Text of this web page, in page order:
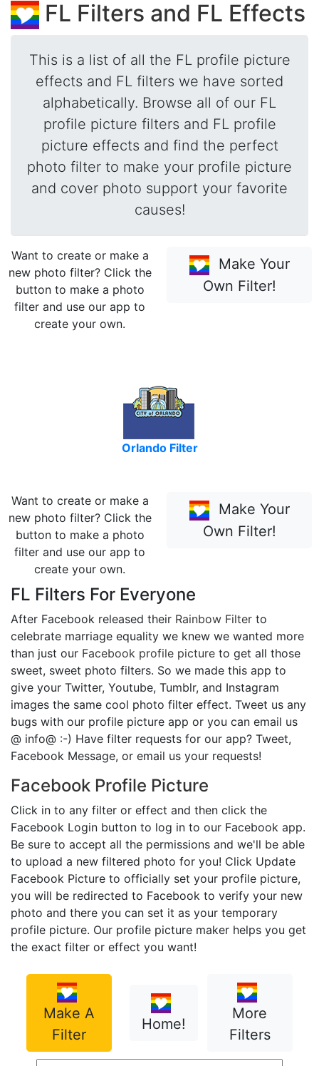
FL Filters and FL Effects
This is a list of all the FL profile picture
effects and FL filters we have sorted
alphabetically. Browse all of our FL
profile picture filters and FL profile
picture effects and find the perfect
photo filter to make your profile picture
and cover photo support your favorite
causes!
Want to create or make a
new photo filter? Click the
button to make a photo
filter and use our app to
create your own.
Make Your
Own Filter!
Orlando Filter
Want to create or make a
new photo filter? Click the
button to make a photo
filter and use our app to
create your own.
Make Your
Own Filter!
FL Filters For Everyone
After Facebook released their Rainbow Filter to
celebrate marriage equality we knew we wanted more
than just our Facebook profile picture to get all those
sweet, sweet photo filters. So we made this app to
give your Twitter, Youtube, Tumblr, and Instagram
images the same cool photo filter effect. Tweet us any
bugs with our profile picture app or you can email us
@ info@ :-) Have filter requests for our app? Tweet,
Facebook Message, or email us your requests!
Facebook Profile Picture
Click in to any filter or effect and then click the
Facebook Login button to log in to our Facebook app.
Be sure to accept all the permissions and we'll be able
to upload a new filtered photo for you! Click Update
Facebook Picture to officially set your profile picture,
you will be redirected to Facebook to verify your new
photo and there you can set it as your temporary
profile picture. Our profile picture maker helps you get
the exact filter or effect you want!
Make A
Filter
Home!
More
Filters